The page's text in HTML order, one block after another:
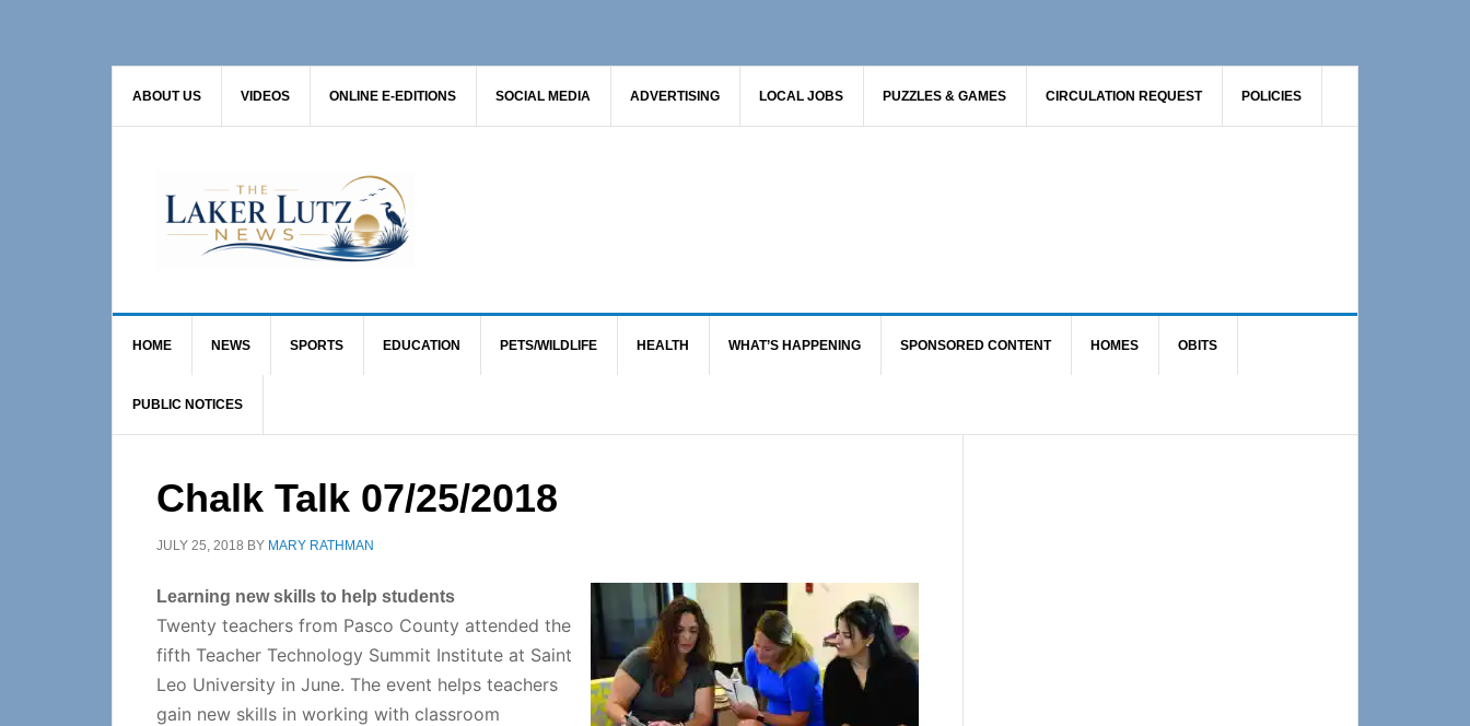
ABOUT US VIDEOS ONLINE E-EDITIONS SOCIAL MEDIA ADVERTISING LOCAL JOBS PUZZLES & GAMES CIRCULATION REQUEST POLICIES
HOME NEWS SPORTS EDUCATION PETS/WILDLIFE HEALTH WHAT’S HAPPENING SPONSORED CONTENT HOMES OBITS
PUBLIC NOTICES
Chalk Talk 07/25/2018
JULY 25, 2018 BY MARY RATHMAN
Learning new skills to help students
Twenty teachers from Pasco County attended the
fifth Teacher Technology Summit Institute at Saint
Leo University in June. The event helps teachers
gain new skills in working with classroom